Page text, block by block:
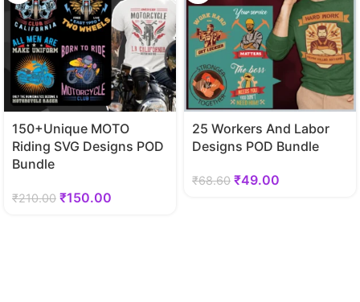
150+Unique MOTO
Riding SVG Designs POD
Bundle
₹210.00 ₹150.00
25 Workers And Labor
Designs POD Bundle
₹68.60 ₹49.00